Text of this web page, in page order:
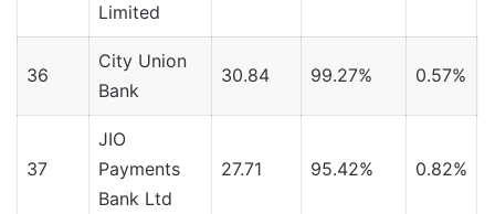
Limited
36
City Union
Bank
30.84 99.27% 0.57%
37
JIO
Payments
Bank Ltd
27.71 95.42% 0.82%